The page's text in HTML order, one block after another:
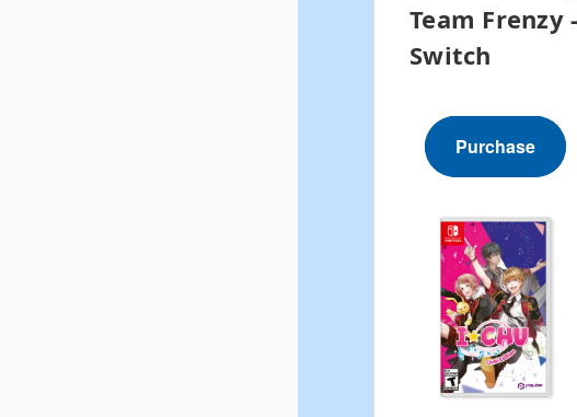
Team Frenzy -
Switch
Purchase